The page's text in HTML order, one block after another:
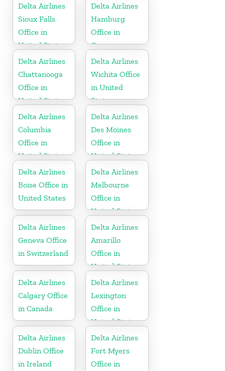
Delta Airlines
Sioux Falls
Office in
United States
Delta Airlines
Hamburg
Office in
Germany
Delta Airlines
Chattanooga
Office in
United States
Delta Airlines
Wichita Office
in United
States
Delta Airlines
Columbia
Office in
United States
Delta Airlines
Des Moines
Office in
United States
Delta Airlines
Boise Office in
United States
Delta Airlines
Melbourne
Office in
United States
Delta Airlines
Geneva Office
in Switzerland
Delta Airlines
Amarillo
Office in
United States
Delta Airlines
Calgary Office
in Canada
Delta Airlines
Lexington
Office in
United States
Delta Airlines
Dublin Office
in Ireland
Delta Airlines
Fort Myers
Office in